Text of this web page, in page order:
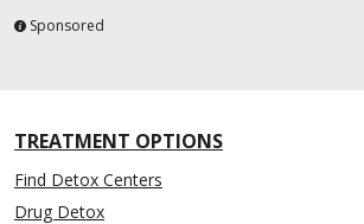
Sponsored
TREATMENT OPTIONS
Find Detox Centers
Drug Detox